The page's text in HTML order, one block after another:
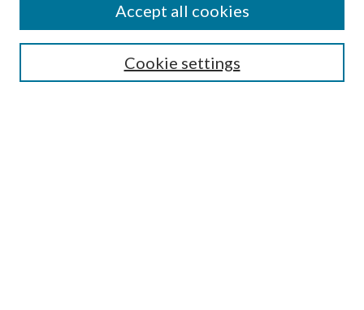
Submission Guidelines
Gilberto Espinosa Prize
Receive Email Notices or RSSCookie settings
Accept all cookies